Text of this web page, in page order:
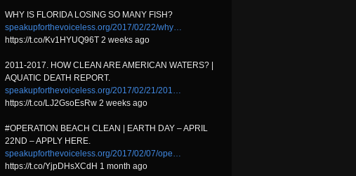
WHY IS FLORIDA LOSING SO MANY FISH?
speakupforthevoiceless.org/2017/02/22/why…
https://t.co/Kv1HYUQ96T 2 weeks ago
2011-2017. HOW CLEAN ARE AMERICAN WATERS? |
AQUATIC DEATH REPORT.
speakupforthevoiceless.org/2017/02/21/201…
https://t.co/LJ2GsoEsRw 2 weeks ago
#OPERATION BEACH CLEAN | EARTH DAY – APRIL
22ND – APPLY HERE.
speakupforthevoiceless.org/2017/02/07/ope…
https://t.co/YjpDHsXCdH 1 month ago